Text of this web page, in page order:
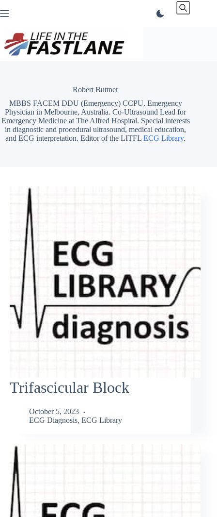
to
Robert Buttner
MBBS FACEM DDU (Emergency) CCPU. Emergency
Physician in Melbourne, Australia. Co-Ultrasound Lead for
Emergency Medicine at The Alfred Hospital. Special interests
in diagnostic and procedural ultrasound, medical education,
and ECG interpretation. Editor of the LITFLECG Library.
Trifascicular Block
October 5, 2023
ECG Diagnosis, ECG Library